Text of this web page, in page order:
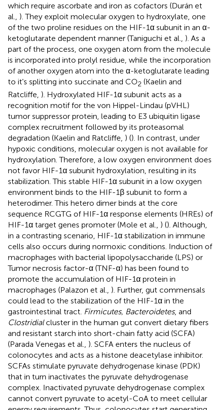
which require ascorbate and iron as cofactors (Durán et
al., ). They exploit molecular oxygen to hydroxylate, one
of the two proline residues on the HIF-1α subunit in an α-
ketoglutarate dependent manner (Taniguchi et al., ). As a
part of the process, one oxygen atom from the molecule
is incorporated into prolyl residue, while the incorporation
of another oxygen atom into the α-ketoglutarate leading
to it's splitting into succinate and CO2 (Kaelin and
Ratcliffe, ). Hydroxylated HIF-1α subunit acts as a
recognition motif for the von Hippel-Lindau (pVHL)
tumor suppressor protein, leading to E3 ubiquitin ligase
complex recruitment followed by its proteasomal
degradation (Kaelin and Ratcliffe, ) (). In contrast, under
hypoxic conditions, molecular oxygen is not available for
hydroxylation. Therefore, a low oxygen environment does
not favor HIF-1α subunit hydroxylation, resulting in its
stabilization. This stable HIF-1α subunit in a low oxygen
environment binds to the HIF-1β subunit to form a
heterodimer. This hetero dimer binds at the core
sequence RCGTG of HIF-1α response elements (HREs) of
HIF-1α target genes promoter (Mole et al., ) (). Although,
in a contrasting scenario, HIF-1α stabilization in immune
cells also occurs during normoxic conditions. Induction of
macrophages with bacterial lipopolysaccharide (LPS) or
Tumor necrosis factor-α (TNF-α) has been found to
promote the accumulation of HIF-1α protein in
macrophages (Palazon et al., ). Further, gut commensals
could lead to the stabilization of the HIF-1α in the
gastrointestinal tract. Firmicutes, Bacteroidetes, and
Clostridialcluster in the human gut convert dietary fibers
and resistant starch into short-chain fatty acid (SCFA)
(Parada Venegas et al., ). SCFA enters the nucleus of
colonocytes and acts as a histone deacetylase inhibitor.
SCFAs stimulate pyruvate dehydrogenase kinase (PDK)
that in turn inactivates the pyruvate dehydrogenase
complex. Inactivated pyruvate dehydrogenase complex
cannot convert pyruvate to acetyl-CoA to meet cellular